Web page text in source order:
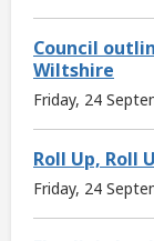
Council
Wiltshire
Friday, 24
Roll Up, Roll
Friday, 24